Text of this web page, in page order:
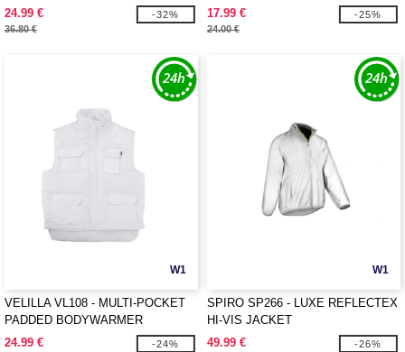
24.99 €
36.80 €
-32%
17.99 €
24.00 €
-25%
W1
VELILLA VL108 - MULTI-POCKET
PADDED BODYWARMER
24.99 €
-24%
W1
SPIRO SP266 - LUXE REFLECTEX
HI-VIS JACKET
49.99 €
-26%